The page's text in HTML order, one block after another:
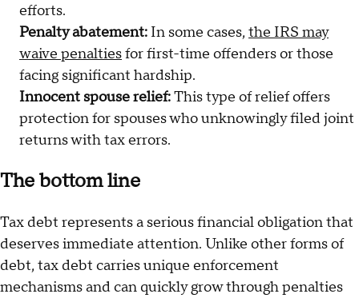
efforts.
Penalty abatement: In some cases, the IRS may
waive penaltiesfor first-time offenders or those
facing significant hardship.
Innocent spouse relief:This type of relief offers
protection for spouses who unknowingly filed joint
returns with tax errors.
The bottom line
Tax debt represents a serious financial obligation that
deserves immediate attention. Unlike other forms of
debt, tax debt carries unique enforcement
mechanisms and can quickly grow through penalties